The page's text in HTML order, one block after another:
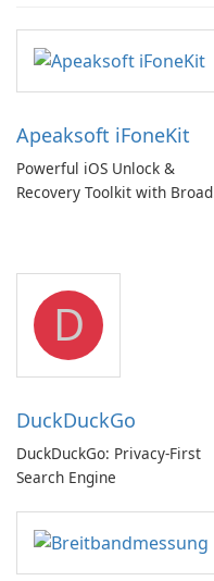
Apeaksoft iFoneKit
Powerful iOS Unlock &
Recovery Toolkit with Broad
D
DuckDuckGo
DuckDuckGo: Privacy-First
Search Engine